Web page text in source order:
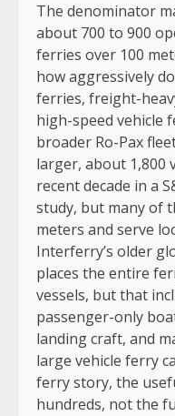
The denominator
about 700 to 900
ferries over 100
how aggressively
ferries, freight-
high-speed vehicle
broader Ro-Pax
larger, about 1,800
recent decade in a
study, but many of
meters and serve
Interferry’s older
places the entire
vessels, but that
passenger-only
landing craft, and
large vehicle ferry
ferry story, the
hundreds, not the